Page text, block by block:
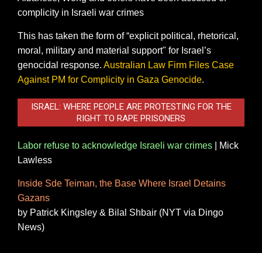
complicity in Israeli war crimes
This has taken the form of “explicit political, rhetorical,
moral, military and material support" for Israel’s
genocidal response. Australian Law Firm Files Case
Against PM for Complicity in Gaza Genocide.
ISRAEL: WHERE PEOPLE ARE PROTESTING FOR THE
RIGHT TO RAPE PRISONERS
Labor refuse to acknowledge Israeli war crimes
Mick
Lawless
Inside Sde Teiman, the Base Where Israel Detains
Gazans
by Patrick Kingsley & Bilal Shbair (NYT via Dingo
News)